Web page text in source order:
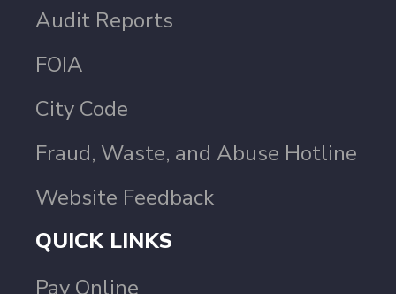
Audit Reports
FOIA
City Code
Fraud, Waste, and Abuse Hotline
Website Feedback
QUICK LINKS
Pay Online